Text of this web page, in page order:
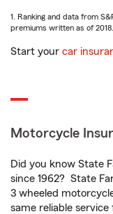
1. Ranking and data from
premiums written as of 2018.
Start your car
Motorcycle
Did you know State
since 1962? State
3 wheeled
same reliable